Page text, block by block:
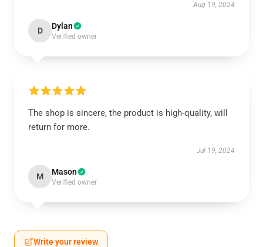
Aug 19, 2024
D Dylan
Verified owner
The shop is sincere, the product is high-quality, will
return for more.
Jul 19, 2024
M Mason
Verified owner
Write your review